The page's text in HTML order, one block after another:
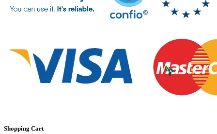
Shopping Cart